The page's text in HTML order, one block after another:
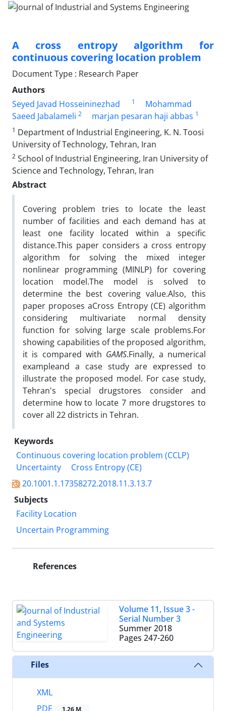
A cross entropy algorithm for
continuous covering location problem
Document Type : Research Paper
Authors
Seyed Javad Hosseininezhad
1
Mohammad
Saeed Jabalameli 2 marjan pesaran haji abbas 1
1 Department of Industrial Engineering, K. N. Toosi
University of Technology, Tehran, Iran
2 School of Industrial Engineering, Iran University of
Science and Technology, Tehran, Iran
Abstract
Covering problem tries to locate the least
number of facilities and each demand has at
least one facility located within a specific
distance.This paper considers a cross entropy
algorithm for solving the mixed integer
nonlinear programming (MINLP) for covering
location model.The model is solved to
determine the best covering value.Also, this
paper proposes aCross Entropy (CE) algorithm
considering multivariate normal density
function for solving large scale problems.For
showing capabilities of the proposed algorithm,
it is compared with GAMS.Finally, a numerical
exampleand a case study are expressed to
illustrate the proposed model. For case study,
Tehran's special drugstores consider and
determine how to locate 7 more drugstores to
cover all 22 districts in Tehran.
Keywords
Continuous covering location problem (CCLP)
Uncertainty
Cross Entropy (CE)
20.1001.1.17358272.2018.11.3.13.7
Subjects
Facility Location
Uncertain Programming
References
Volume 11, Issue 3 -
Serial Number 3
Summer 2018
Pages 247-260
Files
XML
PDF
1.26 M